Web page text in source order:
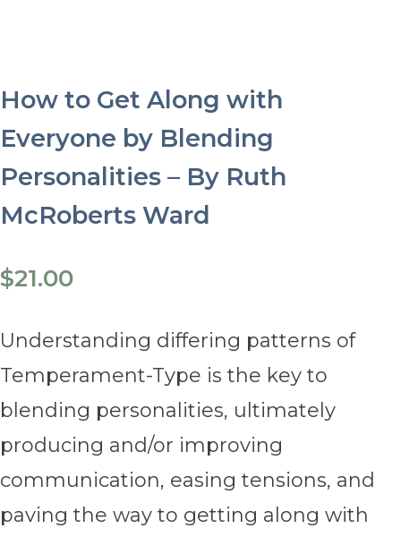
How to Get Along with
Everyone by Blending
Personalities – By Ruth
McRoberts Ward
$21.00
Understanding differing patterns of
Temperament-Type is the key to
blending personalities, ultimately
producing and/or improving
communication, easing tensions, and
paving the way to getting along with